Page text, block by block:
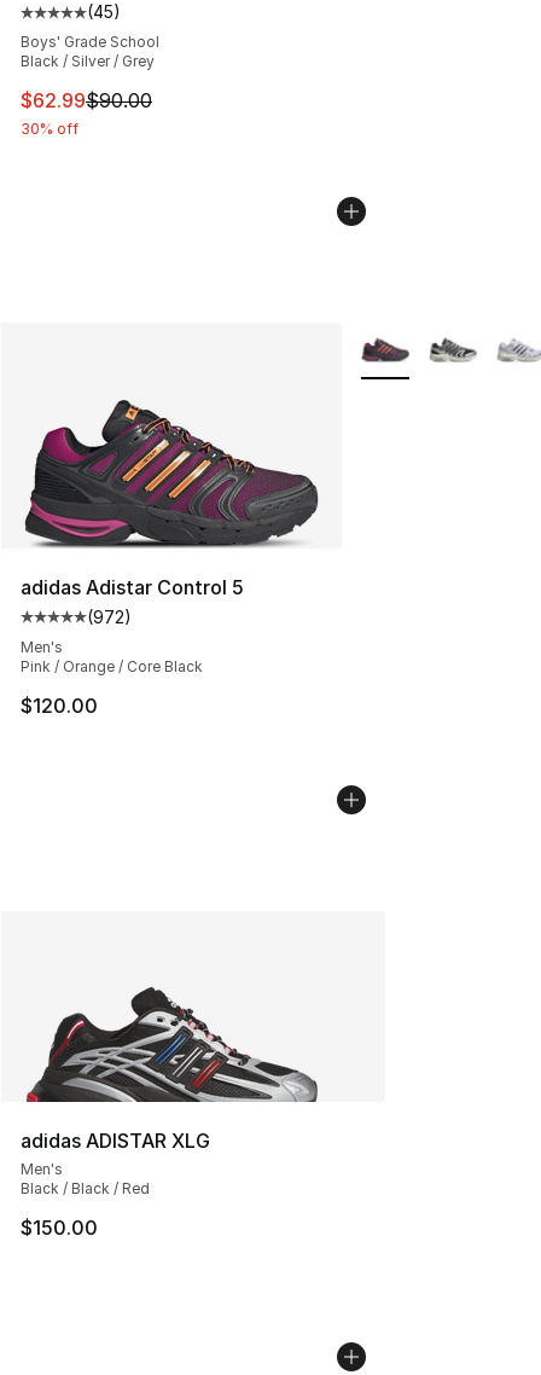
Average customer rating - [5 out of 5 stars], 45 reviews
(45)
Boys' Grade School
Black / Silver / Grey
This item is on sale. Price dropped from $90.00 to
$62.99$90.00
30% off
adidas Adistar Control 5
Average customer rating - [5 out of 5 stars], 972
(972)
Men's
Pink / Orange / Core Black
$120.00
More Colors
adidas ADISTAR XLG
Men's
Black / Black / Red
$150.00